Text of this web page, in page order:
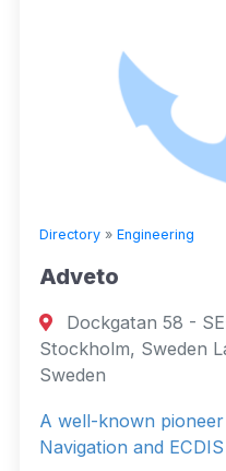
Directory » Engineering
Adveto
Dockgatan 58 -
Stockholm, Sweden
Sweden
A well-known
Navigation and